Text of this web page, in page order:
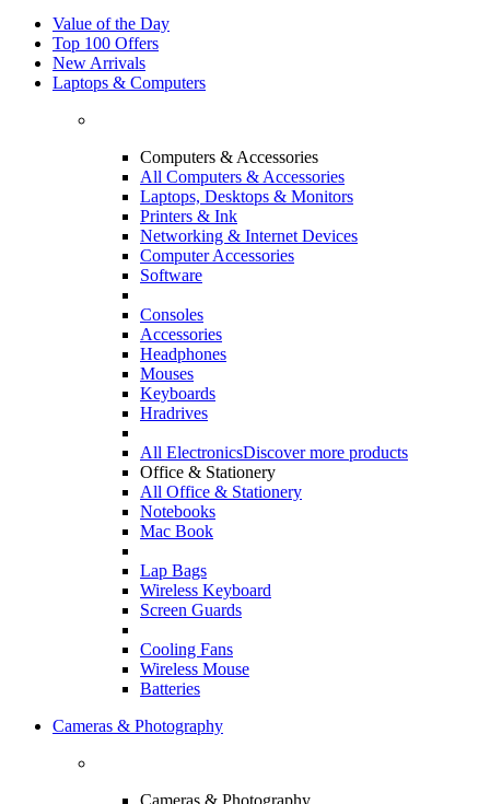
Value of the Day
Top 100 Offers
New Arrivals
Laptops & Computers
Computers & Accessories
All Computers & Accessories
Laptops, Desktops & Monitors
Printers & Ink
Networking & Internet Devices
Computer Accessories
Software
Consoles
Accessories
Headphones
Mouses
Keyboards
Hradrives
All ElectronicsDiscover more products
Office & Stationery
All Office & Stationery
Notebooks
Mac Book
Lap Bags
Wireless Keyboard
Screen Guards
Cooling Fans
Wireless Mouse
Batteries
Cameras & Photography
Cameras & Photography